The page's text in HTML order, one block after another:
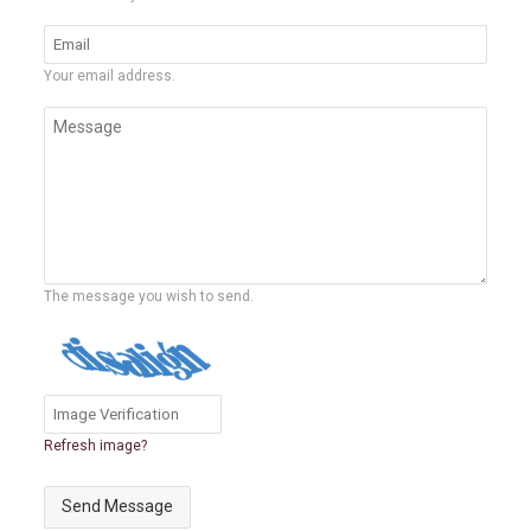
Your email address.
The message you wish to send.
Refresh image?
Send Message